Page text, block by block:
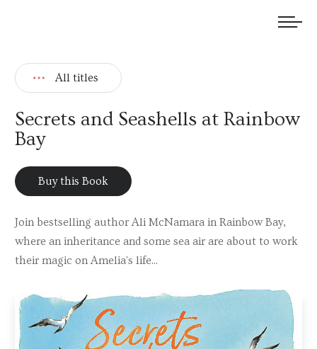
All titles
Secrets and Seashells at Rainbow
Bay
Buy this Book
Join bestselling author Ali McNamara in Rainbow Bay,
where an inheritance and some sea air are about to work
their magic on Amelia's life...